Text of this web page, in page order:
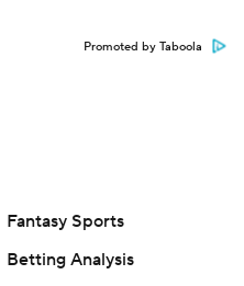
Promoted by Taboola
Fantasy Sports
Betting Analysis